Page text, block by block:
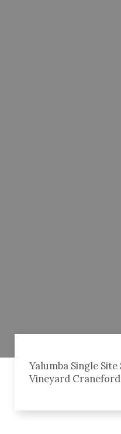
Yalumba Single
Vineyard